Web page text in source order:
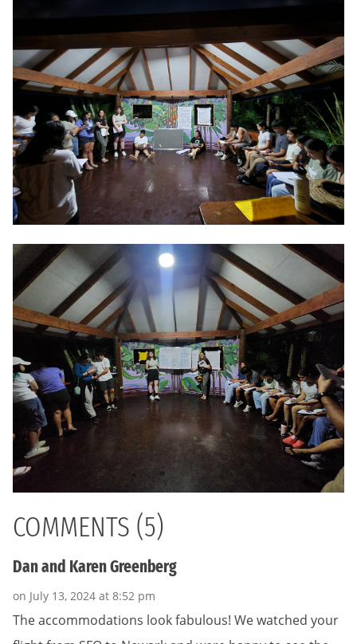
COMMENTS (5)
Dan and Karen Greenberg
on July 13, 2024 at 8:52 pm
The accommodations look fabulous! We watched your